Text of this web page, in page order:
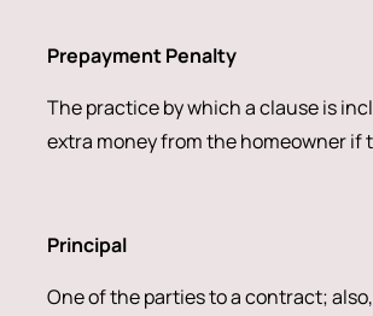
Prepayment Penalty
The practice by which a clause is
extra money from the homeowner if
Principal
One of the parties to a contract;